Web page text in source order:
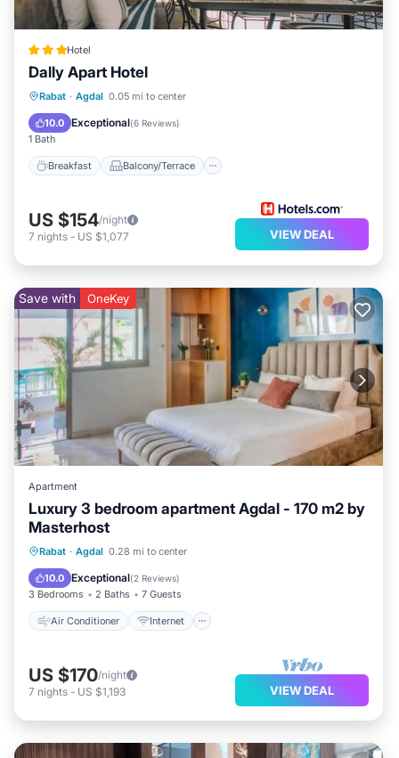
Hotel
Dally Apart Hotel
Rabat · Agdal 0.05 mi to center
10.0 Exceptional(6 Reviews)
1 Bath
Breakfast Balcony/Terrace
Breakfast Balcony/Terrace
Air Conditioner
US $154/night
7 nights - US $1,077 VIEW DEAL
Save with OneKey
Apartment
Luxury 3 bedroom apartment Agdal - 170 m2 by
Masterhost
Rabat · Agdal 0.28 mi to center
10.0 Exceptional(2 Reviews)
3 Bedrooms 2 Baths 7 Guests
Air Conditioner Internet
Air Conditioner
Pet Friendly
US $170/night
7 nights - US $1,193 VIEW DEAL